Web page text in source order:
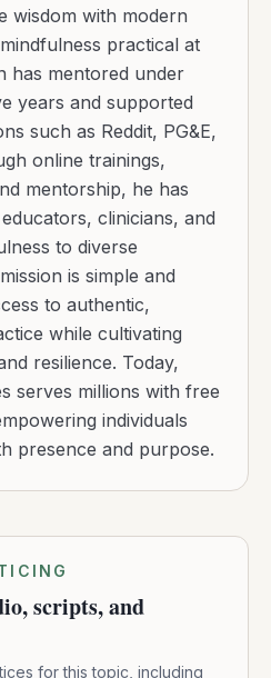
wisdom with modern
practical at
has mentored under
years and supported
such as Reddit, PG&E,
online trainings,
mentorship, he has
clinicians, and
to diverse
is simple and
to authentic,
while cultivating
resilience. Today,
serves millions with free
individuals
presence and purpose.
scripts, and
for this topic, including